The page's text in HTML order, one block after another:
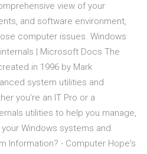
view of your
and software environment,
computer issues. Windows
| Microsoft Docs The
in 1996 by Mark
system utilities and
you’re an IT Pro or a
utilities to help you manage,
Windows systems and
Information? - Computer Hope's